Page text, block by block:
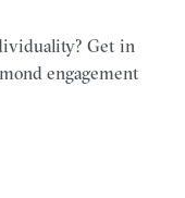
Get in
engagement